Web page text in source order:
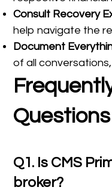
Consult Recovery
help navigate the
Document
of all
Questions
Q1. Is CMS
broker?